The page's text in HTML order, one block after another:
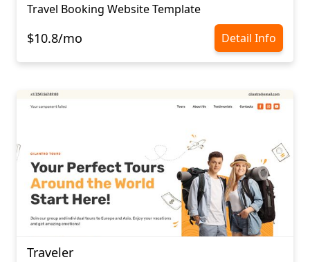
Travel Booking Website Template
$10.8/mo Detail Info
Traveler